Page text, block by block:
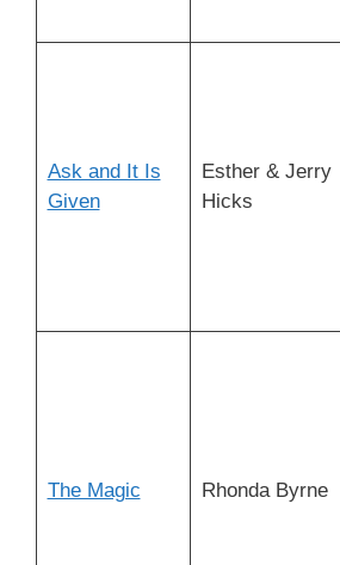
Ask and It Is
Given
Esther & Jerry
Hicks
The Magic Rhonda Byrne